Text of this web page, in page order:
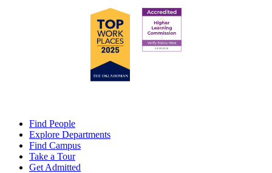
Find People
Explore Departments
Find Campus
Take a Tour
Get Admitted